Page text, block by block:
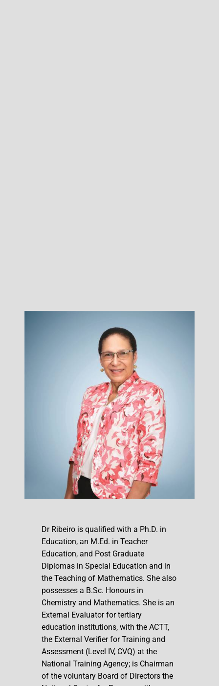
Dr Ribeiro is qualified with a Ph.D. in
Education, an M.Ed. in Teacher
Education, and Post Graduate
Diplomas in Special Education and in
the Teaching of Mathematics. She also
possesses a B.Sc. Honours in
Chemistry and Mathematics. She is an
External Evaluator for tertiary
education institutions, with the ACTT,
the External Verifier for Training and
Assessment (Level IV, CVQ) at the
National Training Agency; is Chairman
of the voluntary Board of Directors the